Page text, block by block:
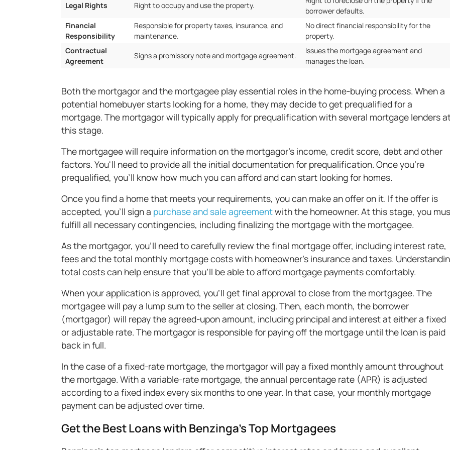
Legal Rights Right to occupy and use the property.
borrower defaults.
Financial
Responsibility
Responsible for property taxes, insurance, and
maintenance.
No direct financial responsibility for the
property.
Contractual
Agreement
Signs a promissory note and mortgage agreement.
Issues the mortgage agreement and
manages the loan.
Both the mortgagor and the mortgagee play essential roles in the home-buying process. When a
potential homebuyer starts looking for a home, they may decide to get prequalified for a
mortgage. The mortgagor will typically apply for prequalification with several mortgage lenders
this stage.
The mortgagee will require information on the mortgagor's income, credit score, debt and other
factors. You'll need to provide all the initial documentation for prequalification. Once you're
prequalified, you'll know how much you can afford and can start looking for homes.
Once you find a home that meets your requirements, you can make an offer on it. If the offer is
accepted, you'll sign a purchase and sale agreementwith the homeowner. At this stage, you
fulfill all necessary contingencies, including finalizing the mortgage with the mortgagee.
As the mortgagor, you'll need to carefully review the final mortgage offer, including interest rate,
fees and the total monthly mortgage costs with homeowner's insurance and taxes.
total costs can help ensure that you'll be able to afford mortgage payments comfortably.
When your application is approved, you'll get final approval to close from the mortgagee. The
mortgagee will pay a lump sum to the seller at closing. Then, each month, the borrower
(mortgagor) will repay the agreed-upon amount, including principal and interest at either a fixed
or adjustable rate. The mortgagor is responsible for paying off the mortgage until the loan is paid
back in full.
In the case of a fixed-rate mortgage, the mortgagor will pay a fixed monthly amount throughout
the mortgage. With a variable-rate mortgage, the annual percentage rate (APR) is adjusted
according to a fixed index every six months to one year. In that case, your monthly mortgage
payment can be adjusted over time.
Get the Best Loans with Benzinga’s Top Mortgagees